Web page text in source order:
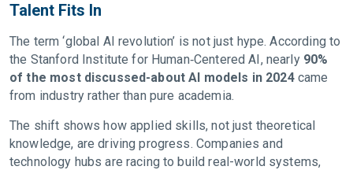
Talent Fits In
The term ‘global AI revolution’ is not just hype. According to
the Stanford Institute for Human‑Centered AI, nearly 90%
of the most discussed-about AI models in 2024came
from industry rather than pure academia.
The shift shows how applied skills, not just theoretical
knowledge, are driving progress. Companies and
technology hubs are racing to build real-world systems,